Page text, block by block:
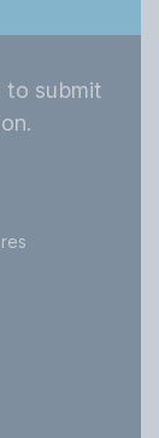
to submit